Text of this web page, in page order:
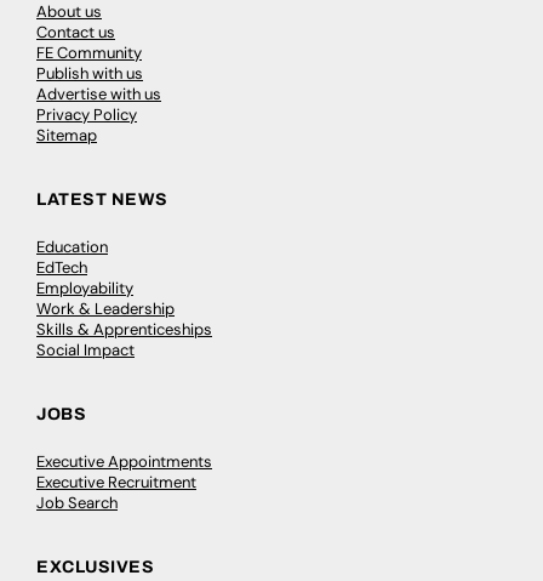
About us
Contact us
FE Community
Publish with us
Advertise with us
Privacy Policy
Sitemap
LATEST NEWS
Education
EdTech
Employability
Work & Leadership
Skills & Apprenticeships
Social Impact
JOBS
Executive Appointments
Executive Recruitment
Job Search
EXCLUSIVES